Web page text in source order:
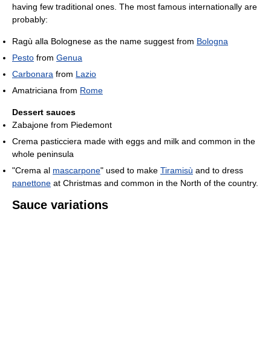
having few traditional ones. The most famous internationally are
probably:
Ragù alla Bolognese as the name suggest from Bologna
Pesto from Genua
Carbonara from Lazio
Amatriciana from Rome
Dessert sauces
Zabajone from Piedemont
Crema pasticciera made with eggs and milk and common in the
whole peninsula
"Crema al mascarpone" used to make Tiramisù and to dress
panettone at Christmas and common in the North of the country.
Sauce variations